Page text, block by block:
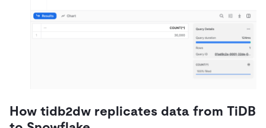
How tidb2dw replicates data from TiDB